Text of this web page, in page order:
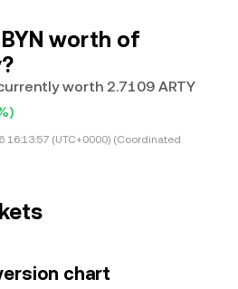
worth of
worth 2.7109 ARTY
16:13:57 (UTC+0000) (Coordinated
chart